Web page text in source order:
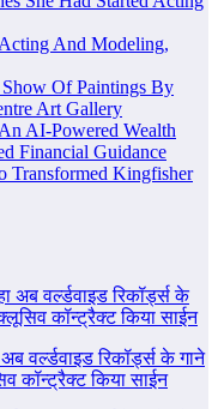
And Modeling,
Of Paintings By
Art Gallery
AI-Powered Wealth
Financial Guidance
Transformed Kingfisher
अब वर्ल्डवाइड रिकॉर्ड्स के
कॉन्ट्रैक्ट किया साईन
अब वर्ल्डवाइड रिकॉर्ड्स के गाने
कॉन्ट्रैक्ट किया साईन